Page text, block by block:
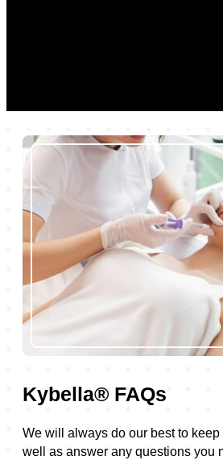
Kybella® FAQs
We will always do our best to
well as answer any questions you